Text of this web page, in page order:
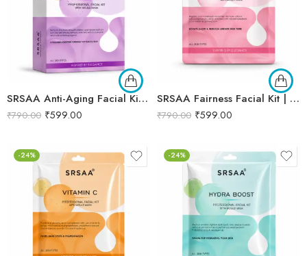
SRSAA Anti-Aging Facial Kit | Collagen Boost & Skin Firming | Improves Skin Elasticity, Texture & Youthful Radiance | Professional 10-Step Facial Kit | 161g
₹790.00 ₹599.00
SRSAA Fairness Facial Kit | Brightening & Skin Tone Enhancing Facial | Reduces Dullness, Uneven Skin Tone & Enhances Natural Radiance | 9-Step Kit | 151g
₹790.00 ₹599.00
-24% -24%